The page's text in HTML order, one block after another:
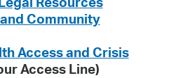
Community
Access and Crisis
Access Line)